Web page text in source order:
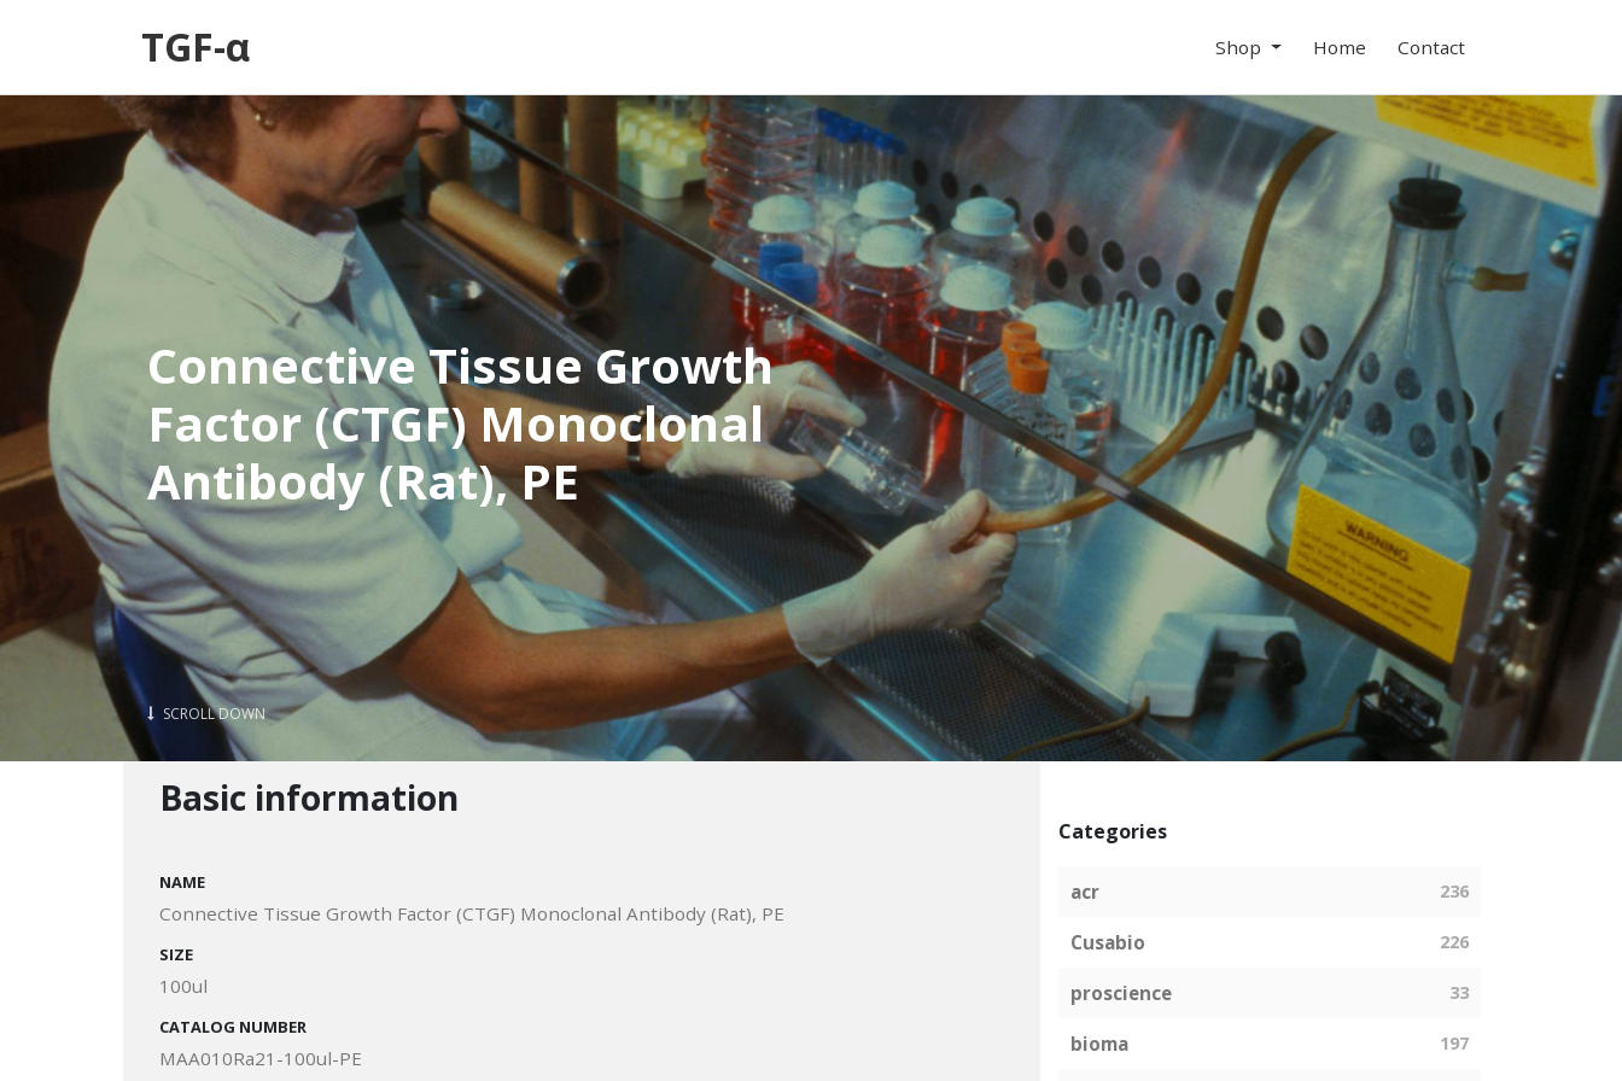
TGF-α Shop Home Contact
Connective Tissue Growth
Factor (CTGF) Monoclonal
Antibody (Rat), PE
SCROLL DOWN
Basic information
NAME
Connective Tissue Growth Factor (CTGF) Monoclonal Antibody (Rat), PE
SIZE
100ul
CATALOG NUMBER
MAA010Ra21-100ul-PE
Categories
acr 236
Cusabio 226
proscience 33
bioma 197